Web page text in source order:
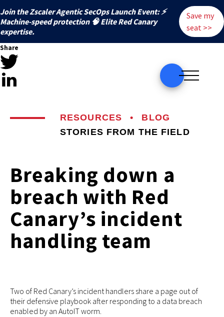
Join the Zscaler Agentic SecOps Launch Event: ⚡
️Machine-speed protection 🧠 Elite Red Canary
expertise.
Save my
seat >>
Share
RESOURCES •
BLOG
STORIES FROM THE FIELD
Breaking down a
breach with Red
Canary’s incident
handling team
Two of Red Canary’s incident handlers share a page out of
their defensive playbook after responding to a data breach
enabled by an AutoIT worm.